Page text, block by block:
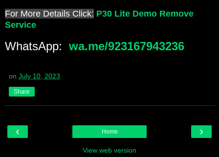
For More Details Click: P30 Lite Demo Remove
Service
WhatsApp: wa.me/923167943236
on July 10, 2023
Share
‹ ›
Home
View web version